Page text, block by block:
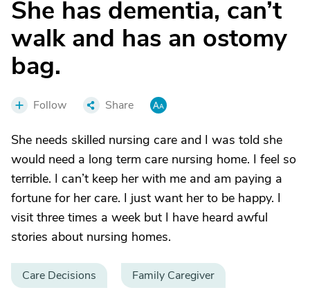
She has dementia, can’t
walk and has an ostomy
bag.
Follow Share
She needs skilled nursing care and I was told she
would need a long term care nursing home. I feel so
terrible. I can’t keep her with me and am paying a
fortune for her care. I just want her to be happy. I
visit three times a week but I have heard awful
stories about nursing homes.
Care Decisions Family Caregiver